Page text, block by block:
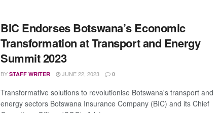
BIC Endorses Botswana’s Economic
Transformation at Transport and Energy
Summit 2023
BY STAFF WRITER JUNE 22, 2023 0
Transformative solutions to revolutionise Botswana's transport and
energy sectors Botswana Insurance Company (BIC) and its Chief